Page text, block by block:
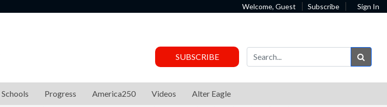
Welcome, Guest Subscribe Sign In
SUBSCRIBE
Schools Progress America250 Videos Alter Eagle